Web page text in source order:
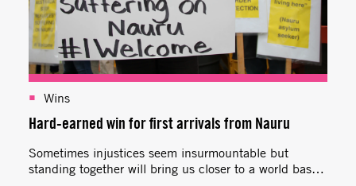
Wins
Hard-earned win for first arrivals from Nauru
Sometimes injustices seem insurmountable but
standing together will bring us closer to a world based